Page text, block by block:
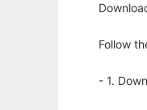
Follow
- 1.